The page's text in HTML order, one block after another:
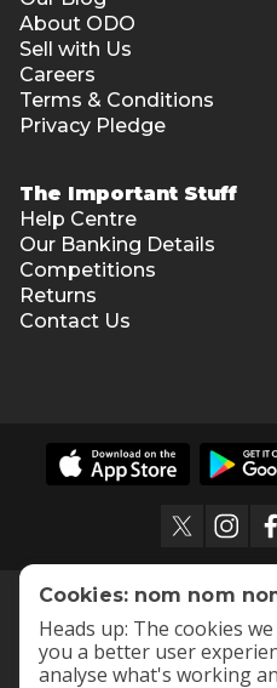
About ODO
Sell with Us
Careers
Terms & Conditions
Privacy Pledge
The Important Stuff
Help Centre
Our Banking Details
Competitions
Returns
Contact Us
Cookies: nom nom
Heads up: The cookies
you a better user
analyse what's working